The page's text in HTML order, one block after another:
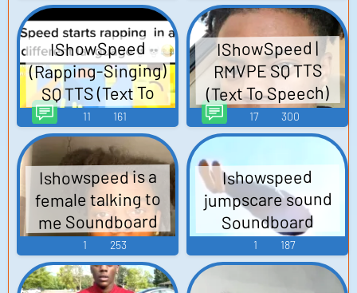
IShowSpeed
(Rapping-Singing)
SQ TTS (Text To
Speech)
11 161
IShowSpeed |
RMVPE SQ TTS
(Text To Speech)
17 300
Ishowspeed is a
female talking to
me Soundboard
1 253
Ishowspeed
jumpscare sound
Soundboard
1 187